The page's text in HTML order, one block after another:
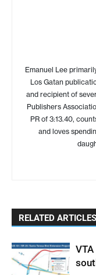
Emanuel Lee
Los Gatan
and recipient of
Publishers
PR of 3:13.40,
and loves
RELATED ARTICLES